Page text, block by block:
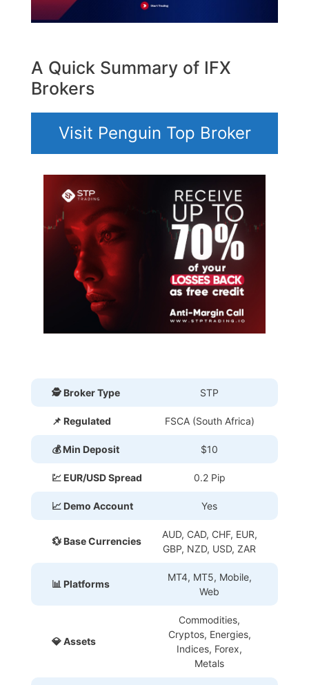
A Quick Summary of IFX
Brokers
Visit Penguin Top Broker
🕵 Broker Type STP
📌 Regulated FSCA (South Africa)
💰 Min Deposit $10
💹 EUR/USD Spread 0.2 Pip
📈 Demo Account Yes
💱 Base Currencies
AUD, CAD, CHF, EUR,
GBP, NZD, USD, ZAR
📊 Platforms
MT4, MT5, Mobile,
Web
💎 Assets
Commodities,
Cryptos, Energies,
Indices, Forex,
Metals